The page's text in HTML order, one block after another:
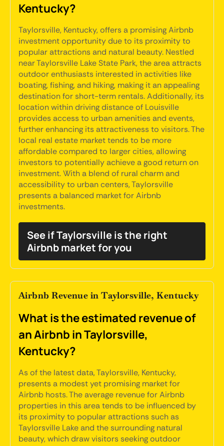
Kentucky?
Taylorsville, Kentucky, offers a promising Airbnb
investment opportunity due to its proximity to
popular attractions and natural beauty. Nestled
near Taylorsville Lake State Park, the area attracts
outdoor enthusiasts interested in activities like
boating, fishing, and hiking, making it an appealing
destination for short-term rentals. Additionally, its
location within driving distance of Louisville
provides access to urban amenities and events,
further enhancing its attractiveness to visitors. The
local real estate market tends to be more
affordable compared to larger cities, allowing
investors to potentially achieve a good return on
investment. With a blend of rural charm and
accessibility to urban centers, Taylorsville
presents a balanced market for Airbnb
investments.
See if Taylorsville is the right
Airbnb market for you
Airbnb Revenue in Taylorsville, Kentucky
What is the estimated revenue of
an Airbnb in Taylorsville,
Kentucky?
As of the latest data, Taylorsville, Kentucky,
presents a modest yet promising market for
Airbnb hosts. The average revenue for Airbnb
properties in this area tends to be influenced by
its proximity to popular attractions such as
Taylorsville Lake and the surrounding natural
beauty, which draw visitors seeking outdoor